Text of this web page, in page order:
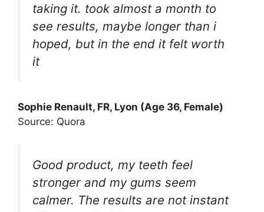
taking it. took almost a month to
see results, maybe longer than i
hoped, but in the end it felt worth
it
Sophie Renault, FR, Lyon (Age 36, Female)
Source: Quora
Good product, my teeth feel
stronger and my gums seem
calmer. The results are not instant